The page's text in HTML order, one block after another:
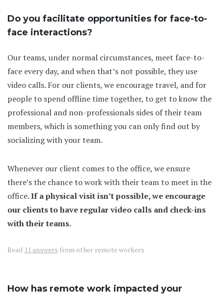
Do you facilitate opportunities for face-to-
face interactions?
Our teams, under normal circumstances, meet face-to-
face every day, and when that’s not possible, they use
video calls. For our clients, we encourage travel, and for
people to spend offline time together, to get to know the
professional and non-professionals sides of their team
members, which is something you can only find out by
socializing with your team.
Whenever our client comes to the office, we ensure
there’s the chance to work with their team to meet in the
office.If a physical visit isn’t possible, we encourage
our clients to have regular video calls and check-ins
with their teams.
Read 11 answers from other remote workers
How has remote work impacted your